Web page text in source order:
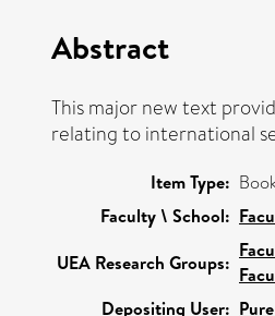
Abstract
This major new text
relating to international
Item Type:
Faculty \ School:
UEA Research Groups:
Depositing User: